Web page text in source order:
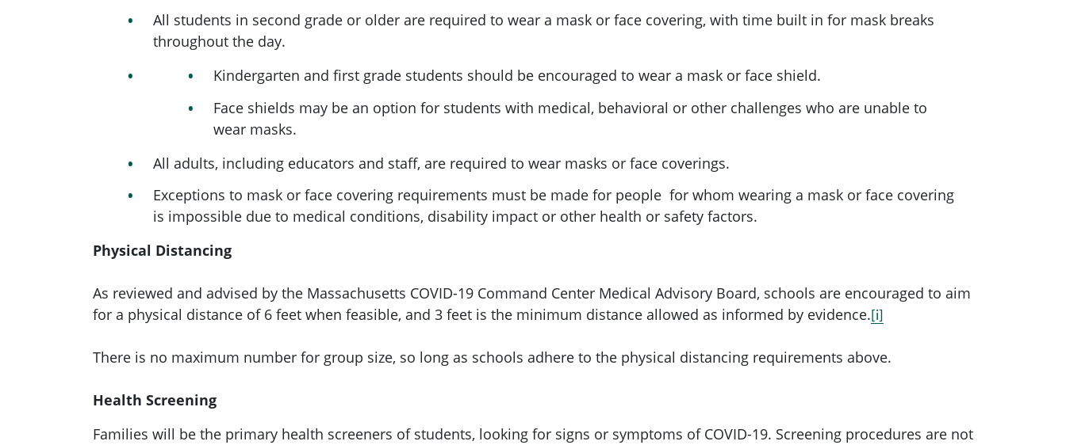
All students in second grade or older are required to wear a mask or face covering, with time built in for mask breaks
throughout the day.
Kindergarten and first grade students should be encouraged to wear a mask or face shield.
Face shields may be an option for students with medical, behavioral or other challenges who are unable to
wear masks.
All adults, including educators and staff, are required to wear masks or face coverings.
Exceptions to mask or face covering requirements must be made for people for whom wearing a mask or face covering
is impossible due to medical conditions, disability impact or other health or safety factors.
Physical Distancing
As reviewed and advised by the Massachusetts COVID-19 Command Center Medical Advisory Board, schools are encouraged to aim
for a physical distance of 6 feet when feasible, and 3 feet is the minimum distance allowed as informed by evidence.[i]
There is no maximum number for group size, so long as schools adhere to the physical distancing requirements above.
Health Screening
Families will be the primary health screeners of students, looking for signs or symptoms of COVID-19. Screening procedures are not